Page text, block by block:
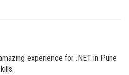
experience for .NET in Pune